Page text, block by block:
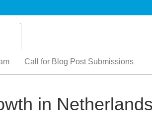
Call for Blog Post Submissions
in